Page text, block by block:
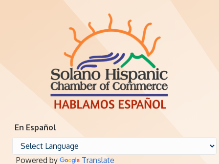
En Español
Powered by Translate